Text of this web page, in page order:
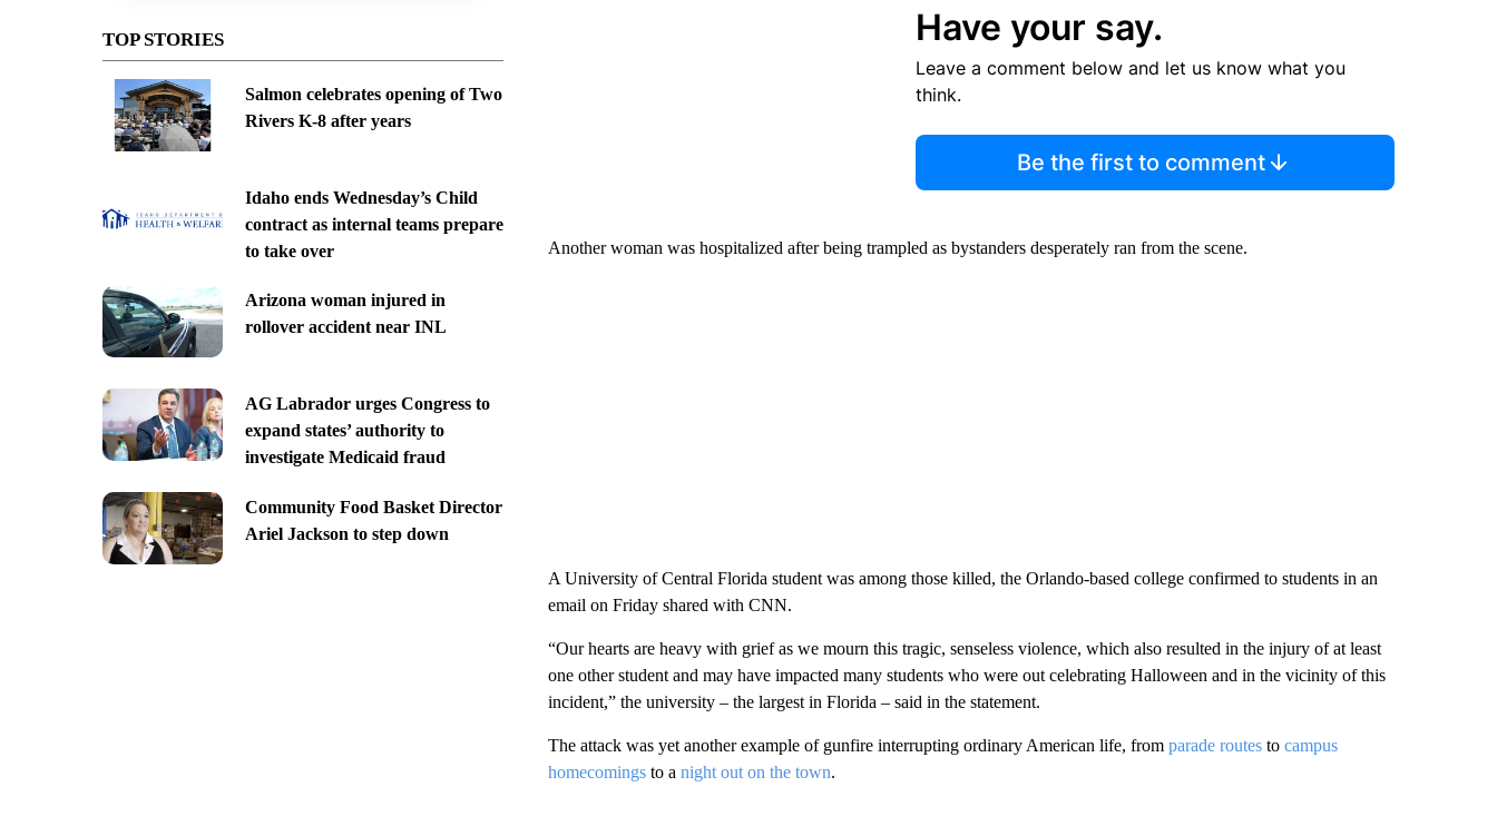
TOP STORIES
Salmon celebrates opening of Two
Rivers K-8 after years
Idaho ends Wednesday’s Child
contract as internal teams prepare
to take over
Arizona woman injured in
rollover accident near INL
AG Labrador urges Congress to
expand states’ authority to
investigate Medicaid fraud
Community Food Basket Director
Ariel Jackson to step down
Have your say.
Leave a comment below and let us know what you
think.
Be the first to comment
Another woman was hospitalized after being trampled as bystanders desperately ran from the scene.
A University of Central Florida student was among those killed, the Orlando-based college confirmed to students in an
email on Friday shared with CNN.
“Our hearts are heavy with grief as we mourn this tragic, senseless violence, which also resulted in the injury of at least
one other student and may have impacted many students who were out celebrating Halloween and in the vicinity of this
incident,” the university – the largest in Florida – said in the statement.
The attack was yet another example of gunfire interrupting ordinary American life, from parade routesto campus
homecomingsto a night out on the town.